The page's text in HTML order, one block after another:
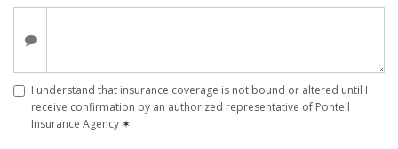
I understand that insurance coverage is not bound or altered until I
receive confirmation by an authorized representative of Pontell
Insurance Agency ✶